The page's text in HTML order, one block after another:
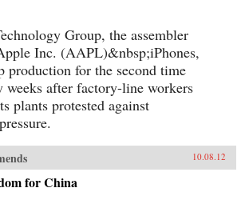
Group, the assembler
Inc. (AAPL)&nbsp;iPhones,
production for the second time
weeks after factory-line workers
plants protested against
10.08.12
for China